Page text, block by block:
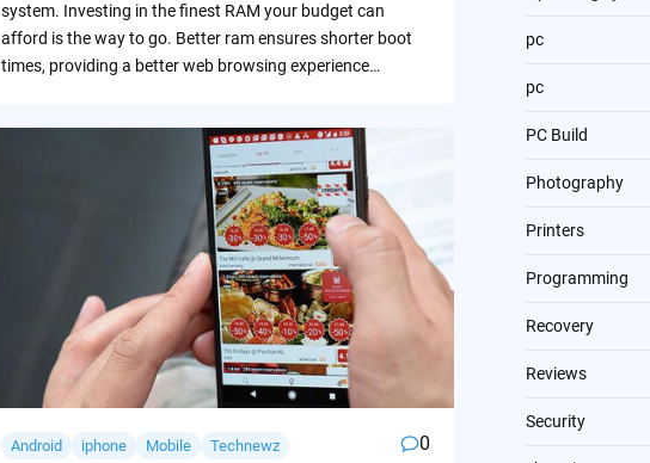
system. Investing in the finest RAM your budget can
afford is the way to go. Better ram ensures shorter boot
times, providing a better web browsing experience…
Android iphone Mobile Technewz 0
pc
pc
PC Build
Photography
Printers
Programming
Recovery
Reviews
Security